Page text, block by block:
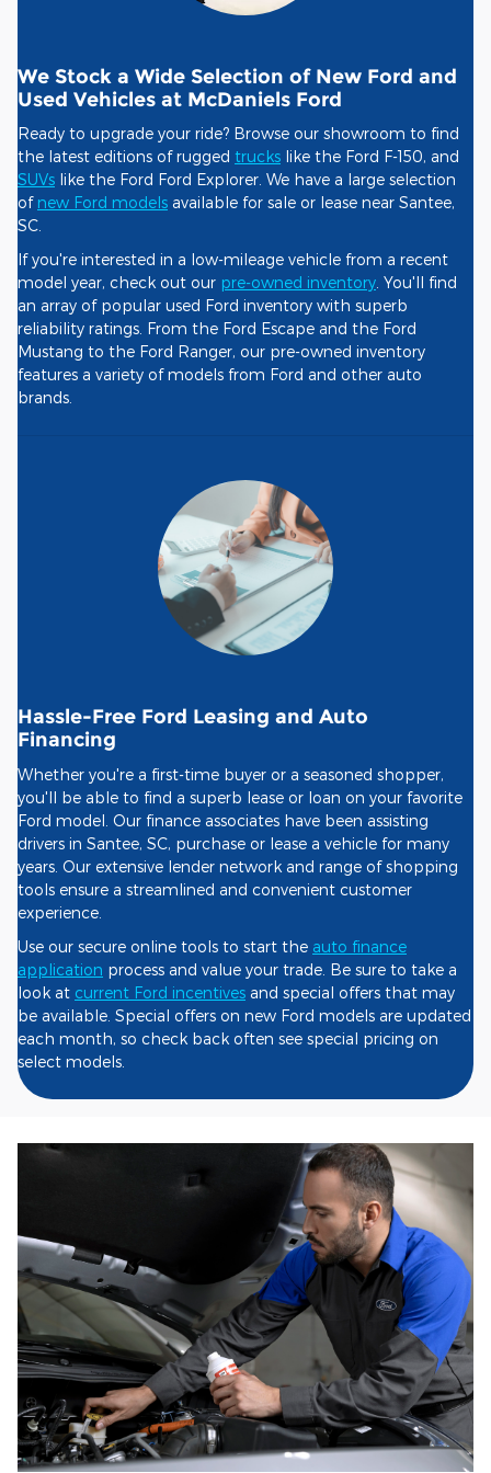
We Stock a Wide Selection of New Ford and
Used Vehicles at McDaniels Ford
Ready to upgrade your ride? Browse our showroom to find
the latest editions of rugged trucks like the Ford F-150, and
SUVs like the Ford Ford Explorer. We have a large selection
of new Ford models available for sale or lease near Santee,
SC.
If you're interested in a low-mileage vehicle from a recent
model year, check out our pre-owned inventory . You'll find
an array of popular used Ford inventory with superb
reliability ratings. From the Ford Escape and the Ford
Mustang to the Ford Ranger, our pre-owned inventory
features a variety of models from Ford and other auto
brands.
Hassle-Free Ford Leasing and Auto
Financing
Whether you're a first-time buyer or a seasoned shopper,
you'll be able to find a superb lease or loan on your favorite
Ford model. Our finance associates have been assisting
drivers in Santee, SC, purchase or lease a vehicle for many
years. Our extensive lender network and range of shopping
tools ensure a streamlined and convenient customer
experience.
Use our secure online tools to start the auto finance
application process and value your trade. Be sure to take a
look at current Ford incentives and special offers that may
be available. Special offers on new Ford models are updated
each month, so check back often see special pricing on
select models.